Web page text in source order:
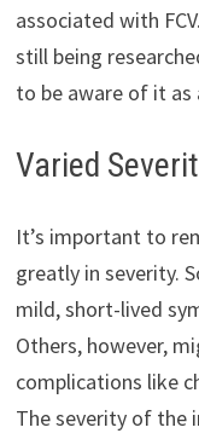
associated with
still being
to be aware of it as
Varied
It’s important to
greatly in severity.
mild, short-lived
Others, however,
complications like
The severity of the